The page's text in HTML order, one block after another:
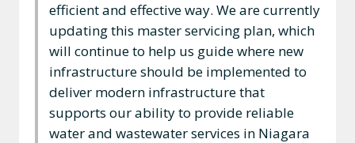
efficient and effective way. We are currently
updating this master servicing plan, which
will continue to help us guide where new
infrastructure should be implemented to
deliver modern infrastructure that
supports our ability to provide reliable
water and wastewater services in Niagara